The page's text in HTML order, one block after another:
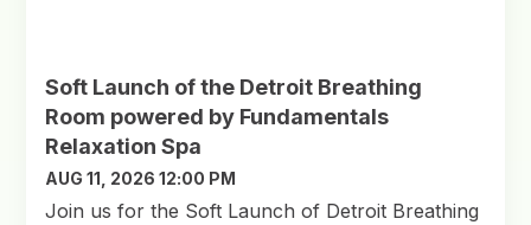
Soft Launch of the Detroit Breathing
Room powered by Fundamentals
Relaxation Spa
AUG 11, 2026 12:00 PM
Join us for the Soft Launch of Detroit Breathing